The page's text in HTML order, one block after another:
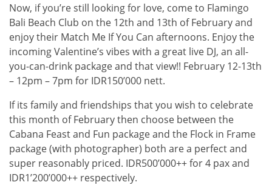
Now, if you’re still looking for love, come to Flamingo
Bali Beach Club on the 12th and 13th of February and
enjoy their Match Me If You Can afternoons. Enjoy the
incoming Valentine’s vibes with a great live DJ, an all-
you-can-drink package and that view!! February 12-13th
– 12pm – 7pm for IDR150’000 nett.
If its family and friendships that you wish to celebrate
this month of February then choose between the
Cabana Feast and Fun package and the Flock in Frame
package (with photographer) both are a perfect and
super reasonably priced. IDR500’000++ for 4 pax and
IDR1’200’000++ respectively.